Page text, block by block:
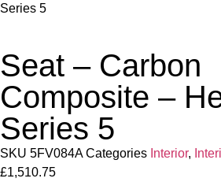
Series 5
Seat – Carbon
Composite –
Series 5
SKU 5FV084ACategories Interior,
£1,510.75